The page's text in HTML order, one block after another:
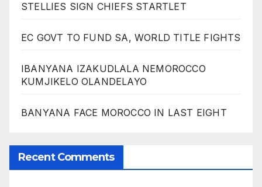
STELLIES SIGN CHIEFS STARTLET
EC GOVT TO FUND SA, WORLD TITLE FIGHTS
IBANYANA IZAKUDLALA NEMOROCCO
KUMJIKELO OLANDELAYO
BANYANA FACE MOROCCO IN LAST EIGHT
Recent Comments